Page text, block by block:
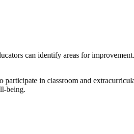
can identify areas for
participate in classroom and
being.